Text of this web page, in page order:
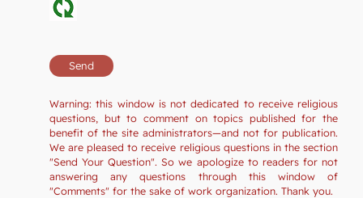
Warning: this window is not dedicated to receive religious
questions, but to comment on topics published for the
benefit of the site administrators—and not for publication.
We are pleased to receive religious questions in the section
"Send Your Question". So we apologize to readers for not
answering any questions through this window of
"Comments" for the sake of work organization. Thank you.